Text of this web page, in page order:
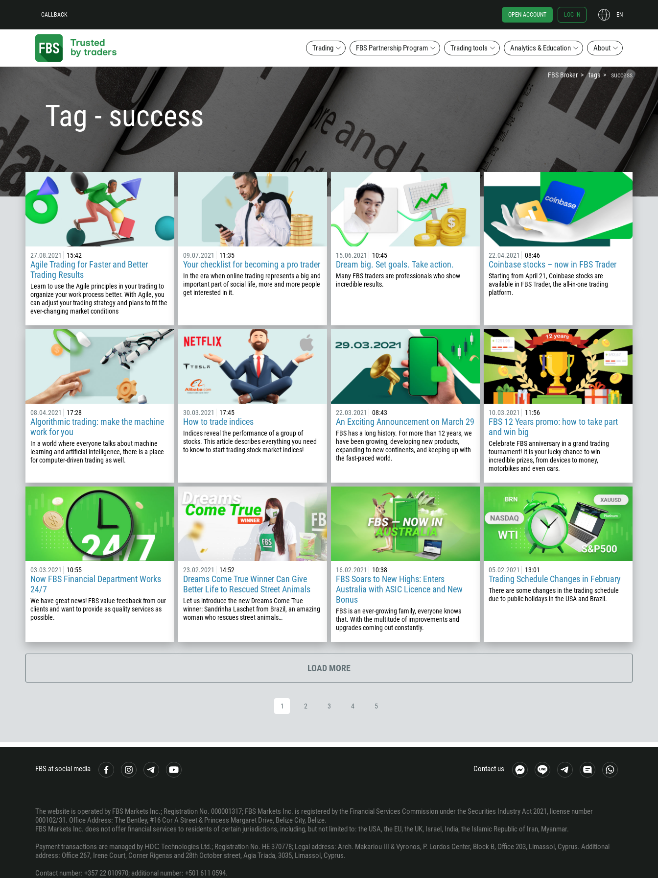
CALLBACK OPEN ACCOUNT LOG IN EN
Trading FBS Partnership Program Trading tools Analytics & Education About
FBS Broker tags success
Tag - success
27.08.2021 15:42
Agile Trading for Faster and Better
Trading Results
Learn to use the Agile principles in your trading to
organize your work process better. With Agile, you
can adjust your trading strategy and plans to fit the
ever-changing market conditions
09.07.2021 11:35
Your checklist for becoming a pro trader
In the era when online trading represents a big and
important part of social life, more and more people
get interested in it.
15.06.2021 10:45
Dream big. Set goals. Take action.
Many FBS traders are professionals who show
incredible results.
22.04.2021 08:46
Coinbase stocks – now in FBS Trader
Starting from April 21, Coinbase stocks are
available in FBS Trader, the all-in-one trading
platform.
08.04.2021 17:28
Algorithmic trading: make the machine
work for you
In a world where everyone talks about machine
learning and artificial intelligence, there is a place
for computer-driven trading as well.
30.03.2021 17:45
How to trade indices
Indices reveal the performance of a group of
stocks. This article describes everything you need
to know to start trading stock market indices!
22.03.2021 08:43
An Exciting Announcement on March 29
FBS has a long history. For more than 12 years, we
have been growing, developing new products,
expanding to new continents, and keeping up with
the fast-paced world.
10.03.2021 11:56
FBS 12 Years promo: how to take part
and win big
Celebrate FBS anniversary in a grand trading
tournament! It is your lucky chance to win
incredible prizes, from devices to money,
motorbikes and even cars.
03.03.2021 10:55
Now FBS Financial Department Works
24/7
We have great news! FBS value feedback from our
clients and want to provide as quality services as
possible.
23.02.2021 14:52
Dreams Come True Winner Can Give
Better Life to Rescued Street Animals
Let us introduce the new Dreams Come True
winner: Sandrinha Laschet from Brazil, an amazing
woman who rescues street animals…
16.02.2021 10:38
FBS Soars to New Highs: Enters
Australia with ASIC Licence and New
Bonus
FBS is an ever-growing family, everyone knows
that. With the multitude of improvements and
upgrades coming out constantly.
05.02.2021 13:01
Trading Schedule Changes in February
There are some changes in the trading schedule
due to public holidays in the USA and Brazil.
LOAD MORE
1 2 3 4 5
FBS at social media Contact us
The website is operated by FBS Markets Inc.; Registration No. 000001317; FBS Markets Inc. is registered by the Financial Services Commission under the Securities Industry Act 2021, license number
000102/31. Office Address: The Bentley, #16 Cor A Street & Princess Margaret Drive, Belize City, Belize.
FBS Markets Inc. does not offer financial services to residents of certain jurisdictions, including, but not limited to: the USA, the EU, the UK, Israel, India, the Islamic Republic of Iran, Myanmar.
Payment transactions are managed by НDС Technologies Ltd.; Registration No. HE 370778; Legal address: Arch. Makariou III & Vyronos, P. Lordos Center, Block B, Office 203, Limassol, Cyprus. Additional
address: Office 267, Irene Court, Corner Rigenas and 28th October street, Agia Triada, 3035, Limassol, Cyprus.
Contact number: +357 22 010970; additional number: +501 611 0594.
Phone number
93
355
1684
376
244
1264
672
1268
374
297
61
994
1246
501
591
387
55
Schedule a call
00:00 23:00
Enter your commentary if needed
CALL ME BACK